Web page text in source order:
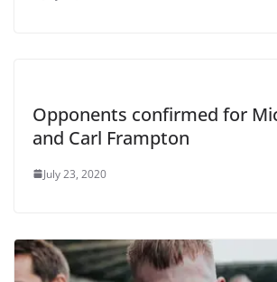
Opponents confirmed for
and Carl Frampton
July 23, 2020